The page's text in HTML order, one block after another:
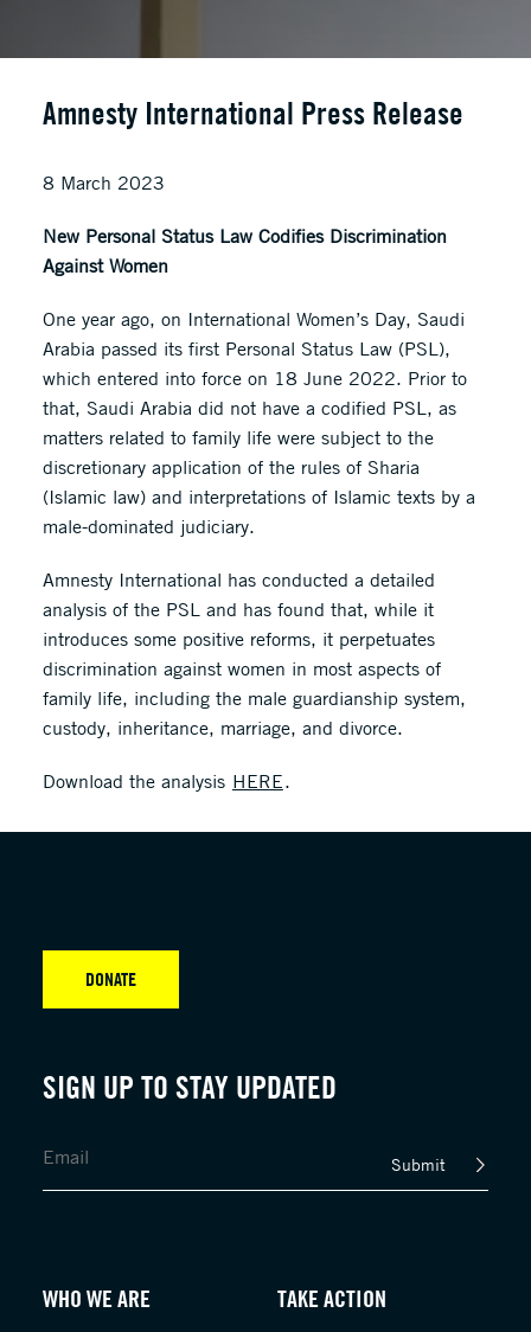
Amnesty International Press Release
8 March 2023
New Personal Status Law Codifies Discrimination
Against Women
One year ago, on International Women’s Day, Saudi
Arabia passed its first Personal Status Law (PSL),
which entered into force on 18 June 2022. Prior to
that, Saudi Arabia did not have a codified PSL, as
matters related to family life were subject to the
discretionary application of the rules of Sharia
(Islamic law) and interpretations of Islamic texts by a
male-dominated judiciary.
Amnesty International has conducted a detailed
analysis of the PSL and has found that, while it
introduces some positive reforms, it perpetuates
discrimination against women in most aspects of
family life, including the male guardianship system,
custody, inheritance, marriage, and divorce.
Download the analysis HERE.
SIGN UP TO STAY UPDATED
Submit
DONATE
WHO WE ARE TAKE ACTION